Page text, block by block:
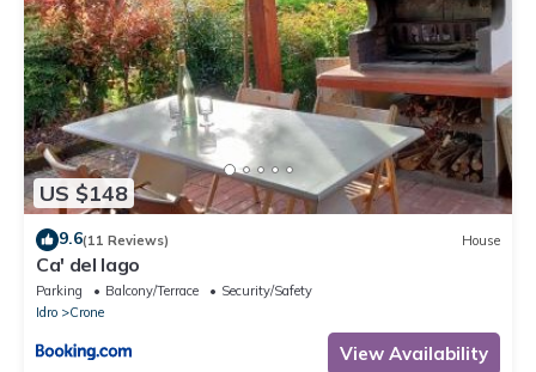
US $148
9.6(11 Reviews) House
Ca' del lago
Parking Balcony/Terrace
Security/Safety
Idro
Crone
View Availability